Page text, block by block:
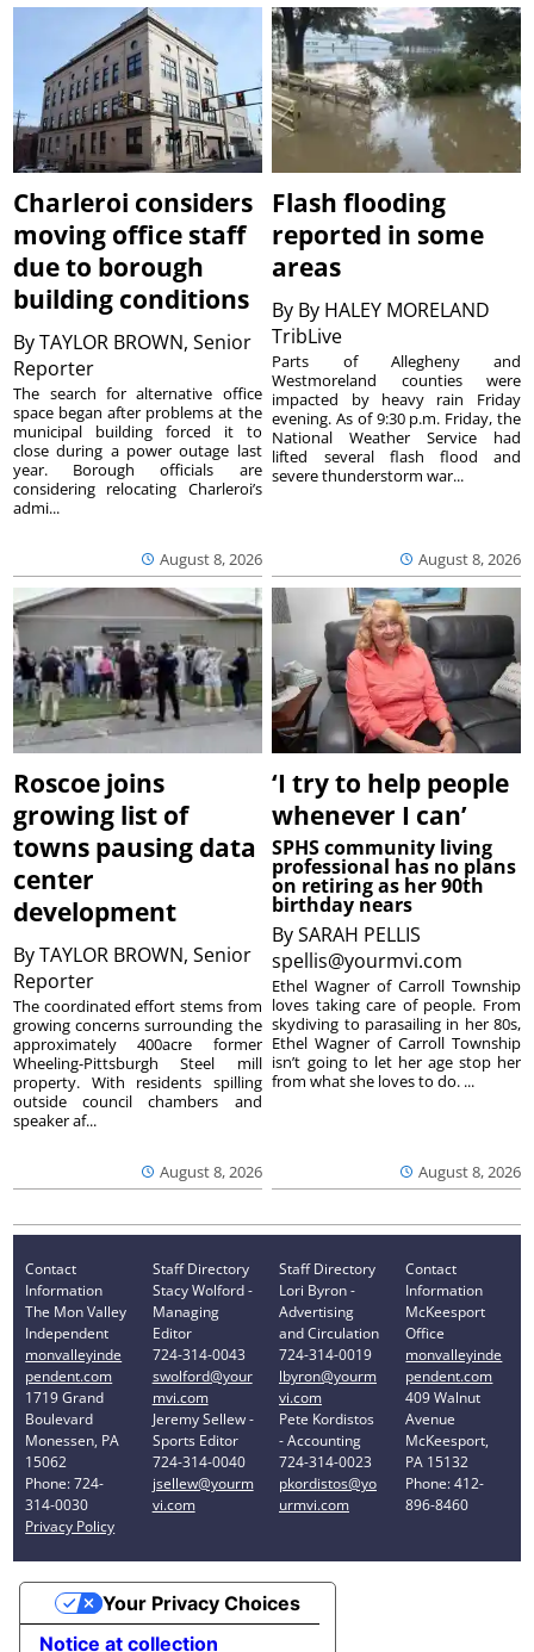
Charleroi considers
moving office staff
due to borough
building conditions
ByTAYLOR BROWN, Senior
Reporter
August 8, 2026
The search for alternative office
space began after problems at the
municipal building forced it to
close during a power outage last
year. Borough officials are
considering relocating Charleroi’s
admi...
Flash flooding
reported in some
areas
By By HALEY MORELAND
TribLive
August 8, 2026
Parts of Allegheny and
Westmoreland counties were
impacted by heavy rain Friday
evening. As of 9:30 p.m. Friday, the
National Weather Service had
lifted several flash flood and
severe thunderstorm war...
Roscoe joins
growing list of
towns pausing data
center
development
ByTAYLOR BROWN, Senior
Reporter
August 8, 2026
The coordinated effort stems from
growing concerns surrounding the
approximately 400acre former
Wheeling-Pittsburgh Steel mill
property. With residents spilling
outside council chambers and
speaker af...
‘I try to help people
whenever I can’
SPHS community living
professional has no plans
on retiring as her 90th
birthday nears
BySARAH PELLIS
spellis@yourmvi.com
August 8, 2026
Ethel Wagner of Carroll Township
loves taking care of people. From
skydiving to parasailing in her 80s,
Ethel Wagner of Carroll Township
isn’t going to let her age stop her
from what she loves to do. ...
Contact
Information
The Mon Valley
Independent
monvalleyinde
pendent.com
1719 Grand
Boulevard
Monessen, PA
15062
Phone: 724-
314-0030
Privacy Policy
Staff Directory
Stacy Wolford -
Managing
Editor
724-314-0043
swolford@your
mvi.com
Jeremy Sellew -
Sports Editor
724-314-0040
jsellew@yourm
vi.com
Staff Directory
Lori Byron -
Advertising
and Circulation
724-314-0019
lbyron@yourm
vi.com
Pete Kordistos
- Accounting
724-314-0023
pkordistos@yo
urmvi.com
Contact
Information
McKeesport
Office
monvalleyinde
pendent.com
409 Walnut
Avenue
McKeesport,
PA 15132
Phone: 412-
896-8460
Notice at collection
Your Privacy Choices